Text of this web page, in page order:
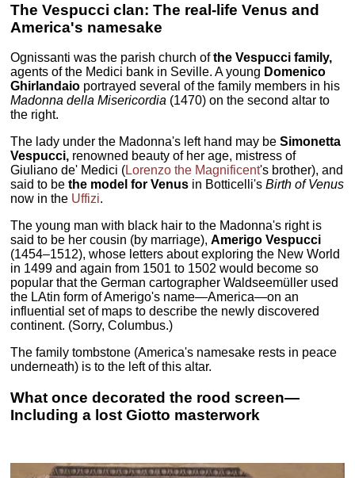
The Vespucci clan: The real-life Venus and
America's namesake
Ognissanti was the parish church ofthe Vespucci family,
agents of the Medici bank in Seville. A young Domenico
Ghirlandaio portrayed several of the family members in his
Madonna della Misericordia (1470) on the second altar to
the right.
The lady under the Madonna's left hand may beSimonetta
Vespucci, renowned beauty of her age, mistress of
Giuliano de' Medici (Lorenzo the Magnificent's brother), and
said to bethe model for Venus in Botticelli'sBirth of Venus
now in the Uffizi.
The young man with black hair to the Madonna's right is
said to be her cousin (by marriage),Amerigo Vespucci
(1454–1512), whose letters about exploring the New World
in 1499 and again from 1501 to 1502 would become so
popular that the German cartographer Waldseemüller used
the LAtin form of Amerigo's name—America—on an
influential set of maps to describe the newly discovered
continent. (Sorry, Columbus.)
The family tombstone (America's namesake rests in peace
underneath) is to the left of this altar.
What once decorated the rood screen—
Including a lost Giotto masterwork